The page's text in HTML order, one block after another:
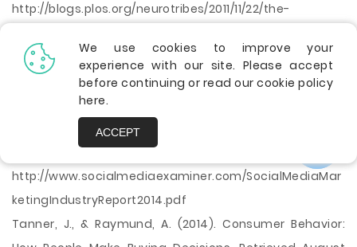
http://blogs.plos.org/neurotribes/2011/11/22/the-
computing-a-human-face/
Stelzner,M. (2014). 2014 SOCIAL MEDIA MARKETING
INDUSTRY REPORT, How Marketers Are Using Social Media
to Grow Their Businesses. Retrieved February 2015, from
http://www.socialmediaexaminer.com/:
http://www.socialmediaexaminer.com/SocialMediaMar
ketingIndustryReport2014.pdf
Tanner, J., & Raymund, A. (2014). Consumer Behavior:
We use cookies to improve your
experience with our site. Please accept
before continuing or read our cookie policy
here.
ACCEPT